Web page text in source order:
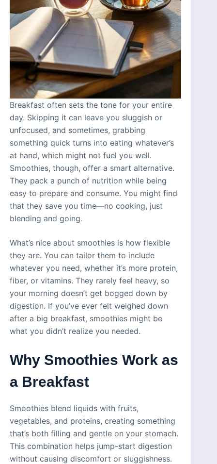
Breakfast often sets the tone for your entire
day. Skipping it can leave you sluggish or
unfocused, and sometimes, grabbing
something quick turns into eating whatever’s
at hand, which might not fuel you well.
Smoothies, though, offer a smart alternative.
They pack a punch of nutrition while being
easy to prepare and consume. You might find
that they save you time—no cooking, just
blending and going.
What’s nice about smoothies is how flexible
they are. You can tailor them to include
whatever you need, whether it’s more protein,
fiber, or vitamins. They rarely feel heavy, so
your morning doesn’t get bogged down by
digestion. If you’ve ever felt weighed down
after a big breakfast, smoothies might be
what you didn’t realize you needed.
Why Smoothies Work as
a Breakfast
Smoothies blend liquids with fruits,
vegetables, and proteins, creating something
that’s both filling and gentle on your stomach.
This combination helps jump-start digestion
without causing discomfort or sluggishness.